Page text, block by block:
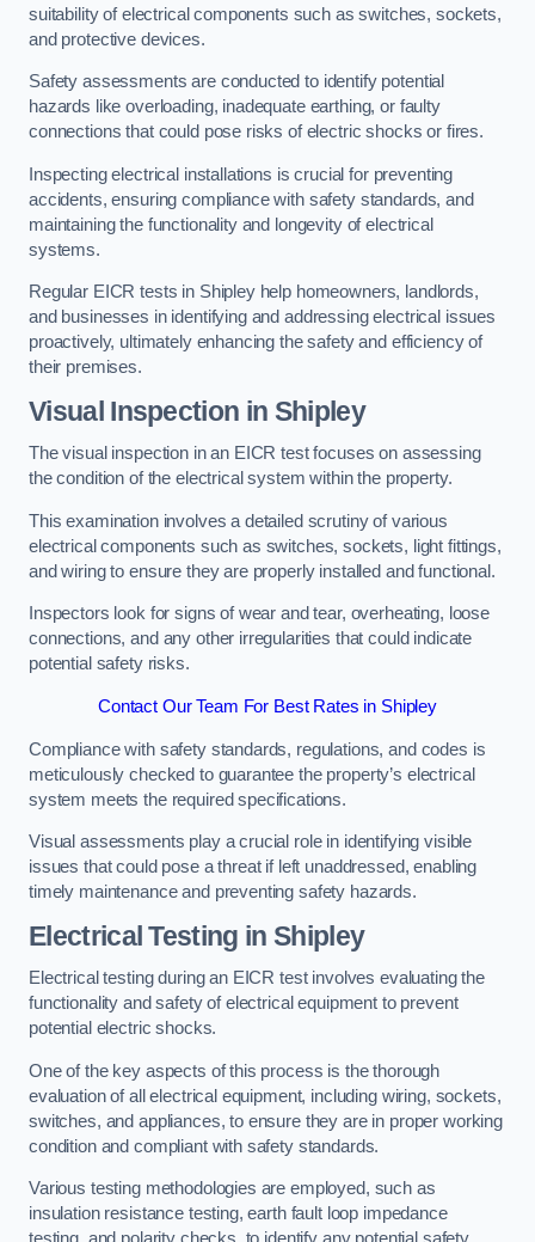
suitability of electrical components such as switches, sockets,
and protective devices.
Safety assessments are conducted to identify potential
hazards like overloading, inadequate earthing, or faulty
connections that could pose risks of electric shocks or fires.
Inspecting electrical installations is crucial for preventing
accidents, ensuring compliance with safety standards, and
maintaining the functionality and longevity of electrical
systems.
Regular EICR tests in Shipley help homeowners, landlords,
and businesses in identifying and addressing electrical issues
proactively, ultimately enhancing the safety and efficiency of
their premises.
Visual Inspection in Shipley
The visual inspection in an EICR test focuses on assessing
the condition of the electrical system within the property.
This examination involves a detailed scrutiny of various
electrical components such as switches, sockets, light fittings,
and wiring to ensure they are properly installed and functional.
Inspectors look for signs of wear and tear, overheating, loose
connections, and any other irregularities that could indicate
potential safety risks.
Contact Our Team For Best Rates in Shipley
Compliance with safety standards, regulations, and codes is
meticulously checked to guarantee the property’s electrical
system meets the required specifications.
Visual assessments play a crucial role in identifying visible
issues that could pose a threat if left unaddressed, enabling
timely maintenance and preventing safety hazards.
Electrical Testing in Shipley
Electrical testing during an EICR test involves evaluating the
functionality and safety of electrical equipment to prevent
potential electric shocks.
One of the key aspects of this process is the thorough
evaluation of all electrical equipment, including wiring, sockets,
switches, and appliances, to ensure they are in proper working
condition and compliant with safety standards.
Various testing methodologies are employed, such as
insulation resistance testing, earth fault loop impedance